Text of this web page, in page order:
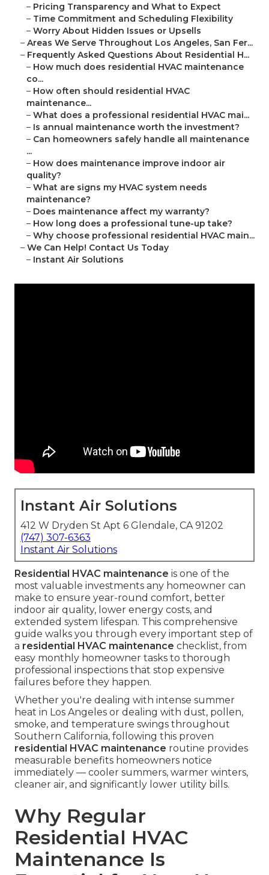
– Pricing Transparency and What to Expect
– Time Commitment and Scheduling Flexibility
– Worry About Hidden Issues or Upsells
– Areas We Serve Throughout Los Angeles, San Fer...
– Frequently Asked Questions About Residential H...
– How much does residential HVAC maintenance
co...
– How often should residential HVAC
maintenance...
– What does a professional residential HVAC mai...
– Is annual maintenance worth the investment?
– Can homeowners safely handle all maintenance
...
– How does maintenance improve indoor air
quality?
– What are signs my HVAC system needs
maintenance?
– Does maintenance affect my warranty?
– How long does a professional tune-up take?
– Why choose professional residential HVAC main...
– We Can Help! Contact Us Today
– Instant Air Solutions
Instant Air Solutions
412 W Dryden St Apt 6 Glendale, CA 91202
(747) 307-6363
Instant Air Solutions
Residential HVAC maintenance is one of the
most valuable investments any homeowner can
make to ensure year-round comfort, better
indoor air quality, lower energy costs, and
extended system lifespan. This comprehensive
guide walks you through every important step of
a residential HVAC maintenance checklist, from
easy monthly homeowner tasks to thorough
professional inspections that stop expensive
failures before they happen.
Whether you're dealing with intense summer
heat in Los Angeles or dealing with dust, pollen,
smoke, and temperature swings throughout
Southern California, following this proven
residential HVAC maintenance routine provides
measurable benefits homeowners notice
immediately — cooler summers, warmer winters,
cleaner air, and significantly lower utility bills.
Why Regular
Residential HVAC
Maintenance Is